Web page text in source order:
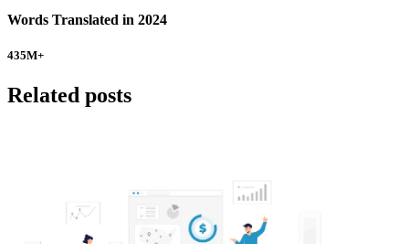
Words Translated in 2024
435M+
Related posts